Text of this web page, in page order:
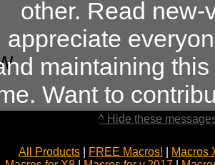
other. Read
appreciate
maintaining
Want to
^ Hide these
All Products FREE Macros!
Macros